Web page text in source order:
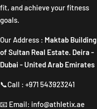
fit, and achieve your fitness
goals.
Our Address : Maktab Building
of Sultan Real Estate. Deira -
Dubai - United Arab Emirates
📞Call : +971 543923241
📧 Email: info@athletix.ae